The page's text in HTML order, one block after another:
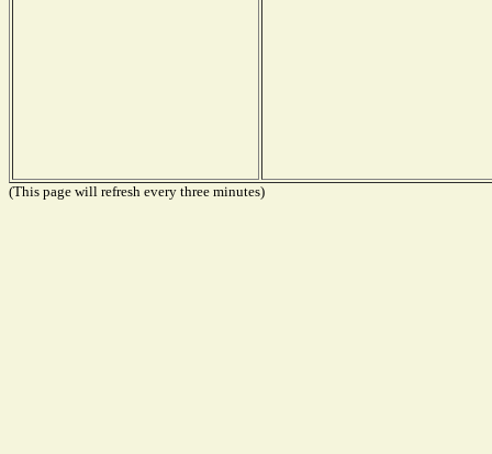
(This page will refresh every three minutes)